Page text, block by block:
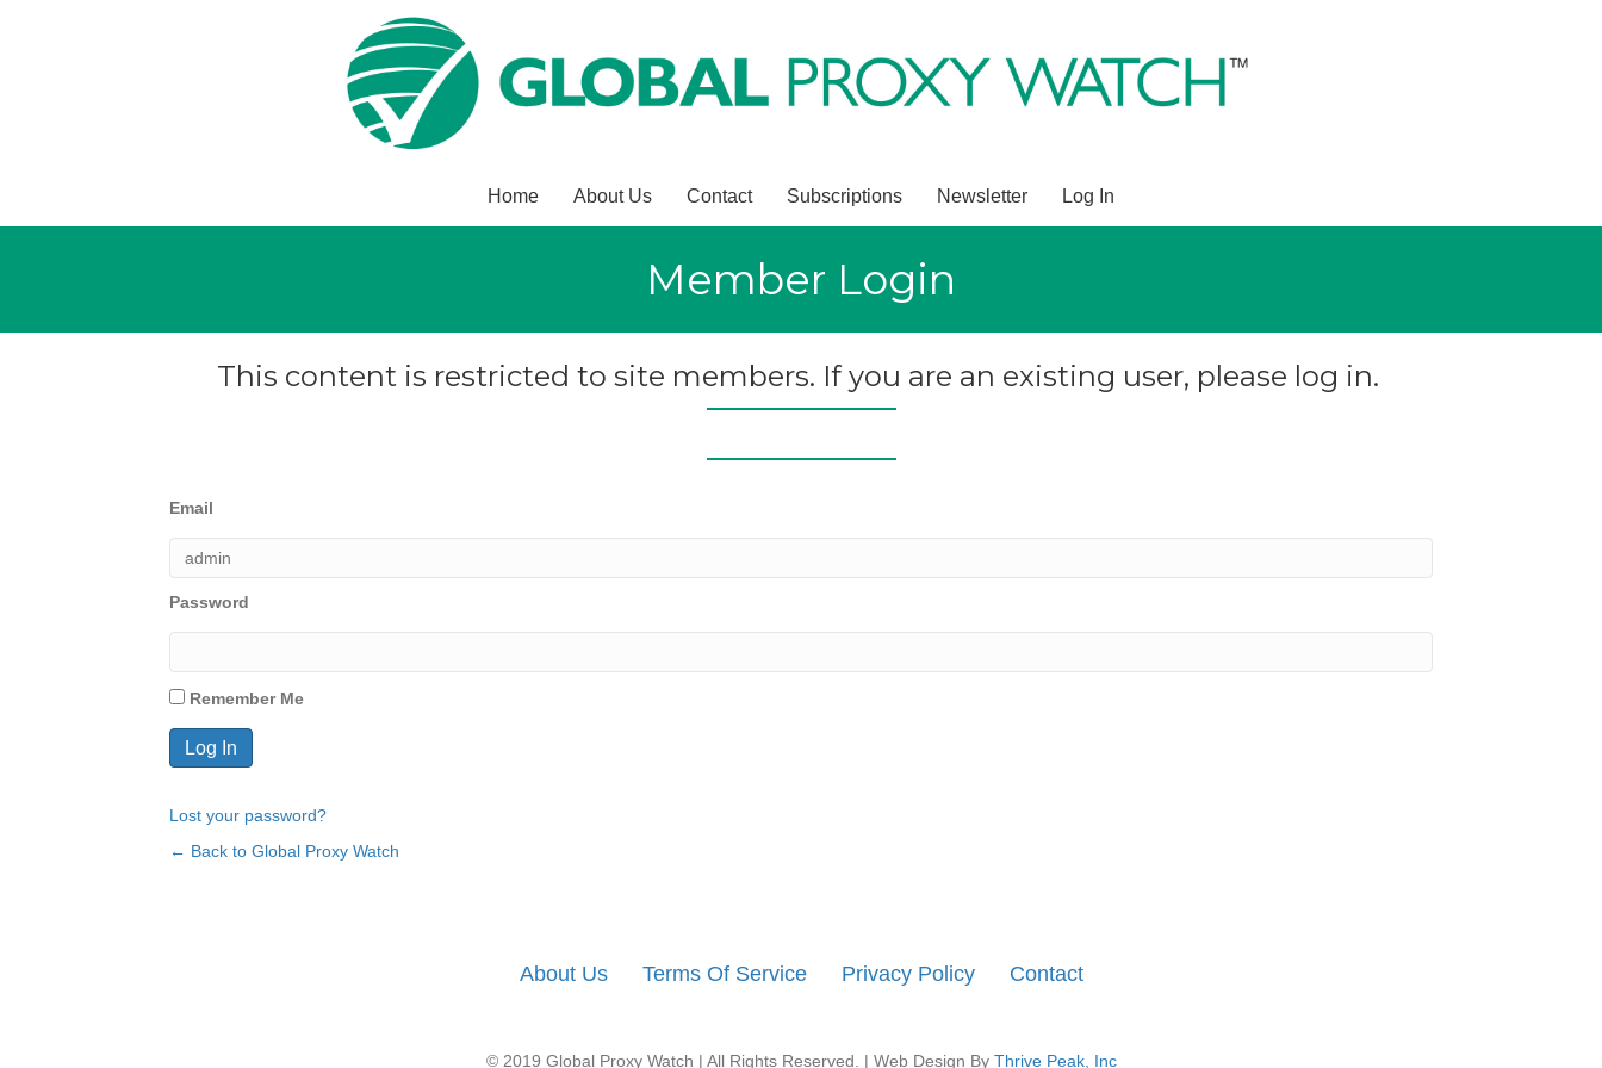
Home About Us Contact Subscriptions Newsletter Log In
Member Login
This content is restricted to site members. If you are an existing user, please log in.
Email
Password
Remember Me
Lost your password?
← Back to Global Proxy Watch
About Us Terms Of Service Privacy Policy Contact
© 2019 Global Proxy Watch | All Rights Reserved. | Web Design By Thrive Peak, Inc